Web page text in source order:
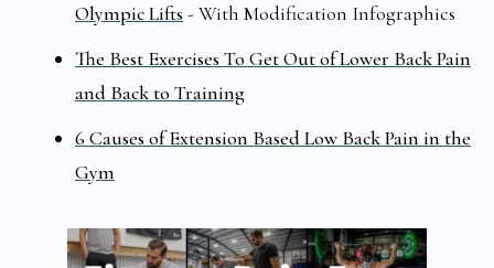
Olympic Lifts - With Modification Infographics
The Best Exercises To Get Out of Lower Back Pain
and Back to Training
6 Causes of Extension Based Low Back Pain in the
Gym